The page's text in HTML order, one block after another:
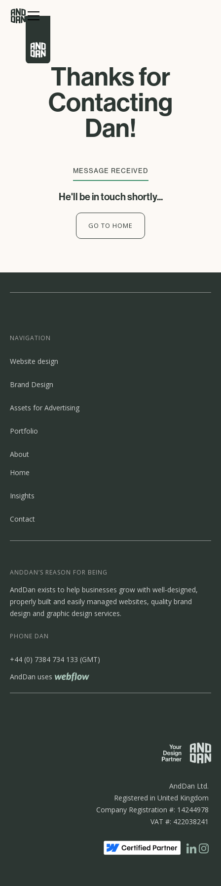
Thanks for
Contacting
Dan!
MESSAGE RECEIVED
He'll be in touch shortly...
GO TO HOME
NAVIGATION
Website design
Brand Design
Assets for Advertising
Portfolio
About
Home
Insights
Contact
ANDDAN’S REASON FOR BEING
AndDan exists to help businesses grow with well-designed,
properly built and easily managed websites, quality brand
design and graphic design services.
PHONE DAN
‭+44 (0) 7384 734 133‬ (GMT)
AndDan uses
AndDan Ltd.
Registered in United Kingdom
Company Registration #: 14244978
VAT #: 422038241